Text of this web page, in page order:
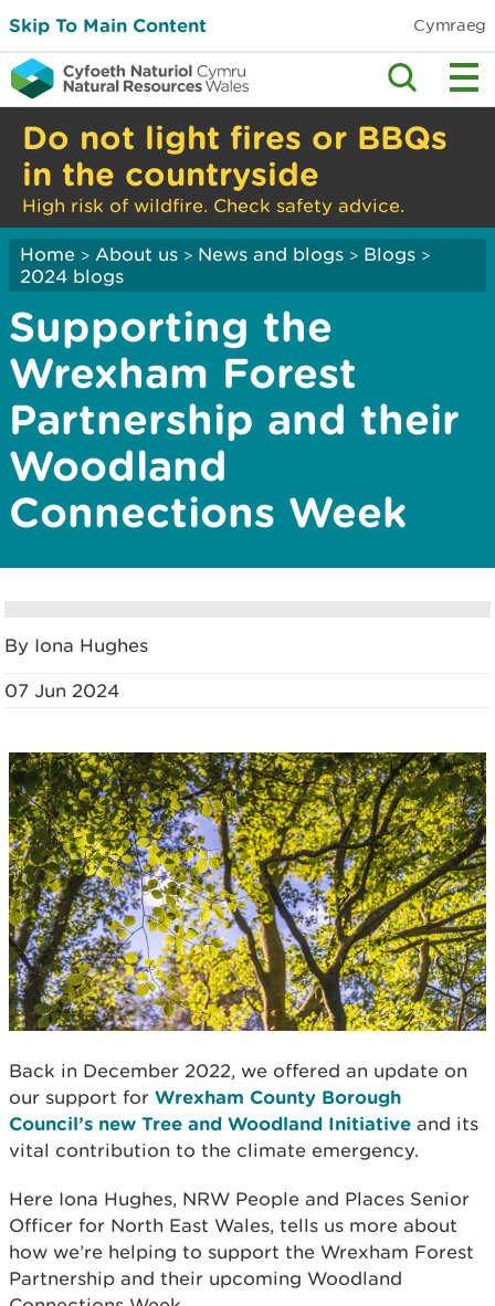
Skip To Main Content Cymraeg
Do not light fires or BBQs
in the countryside
High risk of wildfire. Check safety advice.
Home > About us > News and blogs > Blogs >
2024 blogs
Supporting the
Wrexham Forest
Partnership and their
Woodland
Connections Week
By Iona Hughes
07 Jun 2024
Back in December 2022, we offered an update on
our support for Wrexham County Borough
Council’s new Tree and Woodland Initiative and its
vital contribution to the climate emergency.
Here Iona Hughes, NRW People and Places Senior
Officer for North East Wales, tells us more about
how we’re helping to support the Wrexham Forest
Partnership and their upcoming Woodland